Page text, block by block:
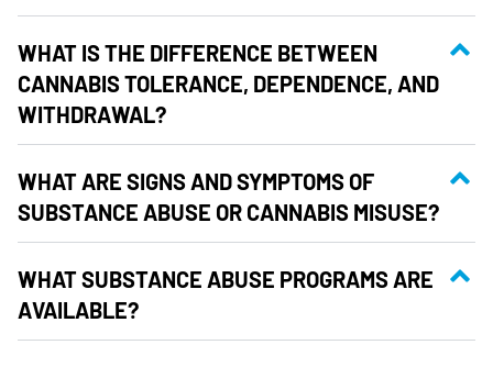
WHAT IS THE DIFFERENCE BETWEEN
CANNABIS TOLERANCE, DEPENDENCE, AND
WITHDRAWAL?
WHAT ARE SIGNS AND SYMPTOMS OF
SUBSTANCE ABUSE OR CANNABIS MISUSE?
WHAT SUBSTANCE ABUSE PROGRAMS ARE
AVAILABLE?